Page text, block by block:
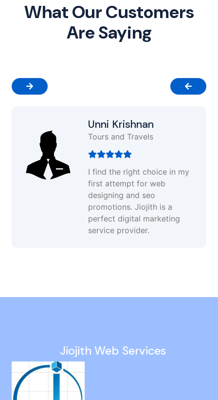
What Our Customers
Are Saying
Unni Krishnan
Tours and Travels
I find the right choice in my
first attempt for web
designing and seo
promotions. Jiojith is a
perfect digital marketing
service provider.
Google Seo in Gopalapuram
Google Promotion in Vadapalani
Website Developer in Kattupakkam
Seo Promotion in Kattivakkam
Custom Website Development in Madhavaram
Facebook Advertising in Ashok Nagar
Jiojith Web Services